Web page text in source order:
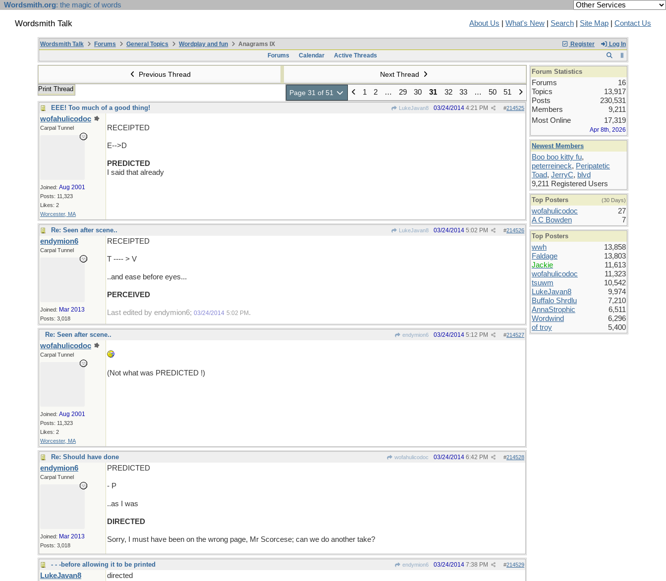
Wordsmith.org: the magic of words
Wordsmith Talk About Us What's New Search Site Map Contact Us
Register Log In
Wordsmith Talk Forums General Topics Wordplay and fun
Anagrams IX
Forums
Calendar Active Threads
Previous Thread Next Thread
Print Thread Page 31 of 51 1 2 … 29 30 31 32 33 … 50 51
EEE! Too much of a good thing! LukeJavan8 #214525
03/24/2014 4:21 PM
wofahulicodoc
Carpal Tunnel
Joined: Aug 2001
Posts: 11,323
Likes: 2
Worcester, MA
RECEIPTED
E-->D
PREDICTED
I said that already
Re: Seen after scene.. LukeJavan8 #214526
03/24/2014 5:02 PM
endymion6
Carpal Tunnel
Joined: Mar 2013
Posts: 3,018
RECEIPTED
T ---- > V
..and ease before eyes...
PERCEIVED
Last edited by endymion6; 03/24/2014 5:02 PM .
Re: Seen after scene.. endymion6 #214527
03/24/2014 5:12 PM
wofahulicodoc
Carpal Tunnel
Joined: Aug 2001
Posts: 11,323
Likes: 2
Worcester, MA
(Not what was PREDICTED !)
Re: Should have done wofahulicodoc #214528
03/24/2014 6:42 PM
endymion6
Carpal Tunnel
Joined: Mar 2013
Posts: 3,018
PREDICTED
- P
..as I was
DIRECTED
Sorry, I must have been on the wrong page, Mr Scorcese; can we do another take?
- - -before allowing it to be printed endymion6 #214529
03/24/2014 7:38 PM
LukeJavan8 directed
Forum Statistics
Forums
16
Topics
13,917
Posts
230,531
Members
9,211
Most Online
17,319
Apr 8th, 2026
Newest Members
Boo boo kitty fu,
peterreineck, Peripatetic
Toad, JerryC, blvd
9,211 Registered Users
Top Posters (30 Days)
wofahulicodoc
27
A C Bowden
7
Top Posters
wwh
13,858
Faldage
13,803
Jackie
11,613
wofahulicodoc
11,323
tsuwm
10,542
LukeJavan8
9,974
Buffalo Shrdlu
7,210
AnnaStrophic
6,511
Wordwind
6,296
of troy
5,400